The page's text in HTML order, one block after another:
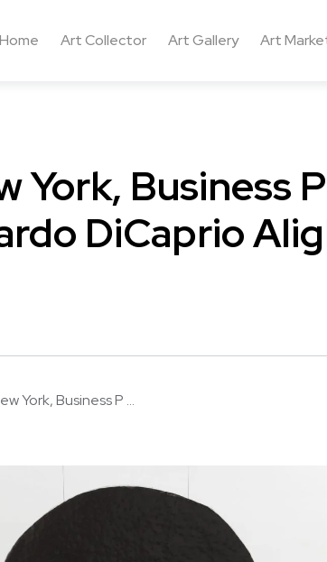
Home Art Collector Art Gallery Art
York, Business
DiCaprio
York, Business P ...